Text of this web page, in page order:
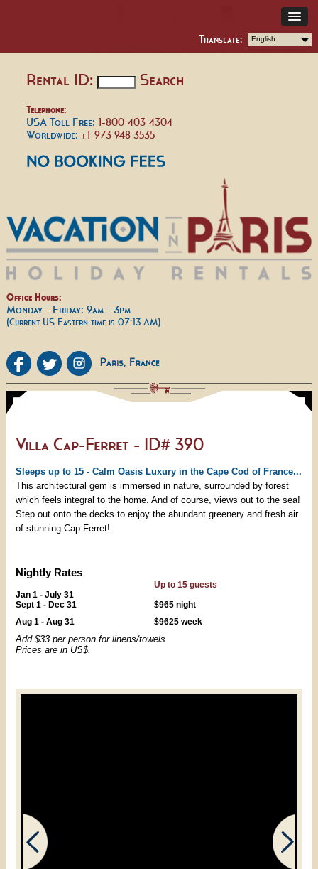
Translate: English
Rental ID: Search
Telephone:
USA Toll Free: 1-800 403 4304
Worldwide:+1-973 948 3535
Office Hours:
Monday - Friday: 9am - 3pm
(Current US Eastern time is 07:13 AM)
Villa Cap-Ferret - ID# 390
Sleeps up to 15 - Calm Oasis Luxury in the Cape Cod of France...
This architectural gem is immersed in nature, surrounded by forest
which feels integral to the home. And of course, views out to the sea!
Step out onto the decks to enjoy the abundant greenery and fresh air
of stunning Cap-Ferret!
Nightly Rates
Up to 15 guests
Jan 1 - July 31
Sept 1 - Dec 31
$965 night
Aug 1 - Aug 31
$9625 week
Add $33 per person for linens/towels
Prices are in US$.